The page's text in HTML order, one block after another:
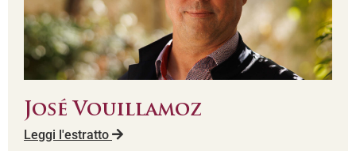
José Vouillamoz
Leggi l'estratto